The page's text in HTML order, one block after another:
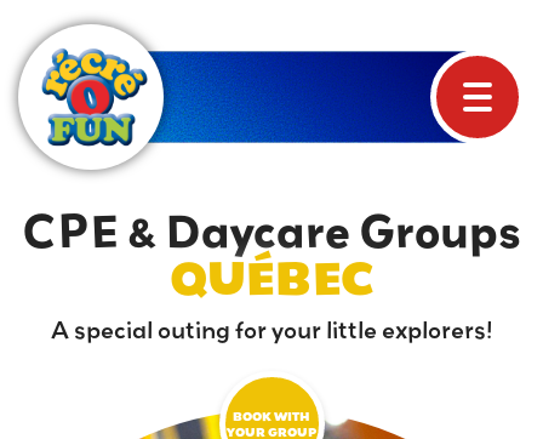
CPE & Daycare Groups
QUÉBEC
A special outing for your little explorers!
BOOK WITH
YOUR GROUP